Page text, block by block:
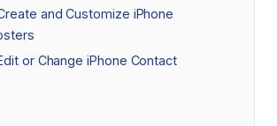
and Customize iPhone
or Change iPhone Contact